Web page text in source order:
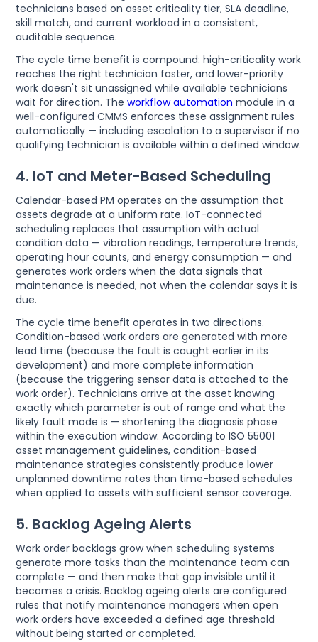
technicians based on asset criticality tier, SLA deadline,
skill match, and current workload in a consistent,
auditable sequence.
The cycle time benefit is compound: high-criticality work
reaches the right technician faster, and lower-priority
work doesn't sit unassigned while available technicians
wait for direction. Theworkflow automation module in a
well-configured CMMS enforces these assignment rules
automatically — including escalation to a supervisor if no
qualifying technician is available within a defined window.
4. IoT and Meter-Based Scheduling
Calendar-based PM operates on the assumption that
assets degrade at a uniform rate. IoT-connected
scheduling replaces that assumption with actual
condition data — vibration readings, temperature trends,
operating hour counts, and energy consumption — and
generates work orders when the data signals that
maintenance is needed, not when the calendar says it is
due.
The cycle time benefit operates in two directions.
Condition-based work orders are generated with more
lead time (because the fault is caught earlier in its
development) and more complete information
(because the triggering sensor data is attached to the
work order). Technicians arrive at the asset knowing
exactly which parameter is out of range and what the
likely fault mode is — shortening the diagnosis phase
within the execution window. According to ISO 55001
asset management guidelines, condition-based
maintenance strategies consistently produce lower
unplanned downtime rates than time-based schedules
when applied to assets with sufficient sensor coverage.
5. Backlog Ageing Alerts
Work order backlogs grow when scheduling systems
generate more tasks than the maintenance team can
complete — and then make that gap invisible until it
becomes a crisis. Backlog ageing alerts are configured
rules that notify maintenance managers when open
work orders have exceeded a defined age threshold
without being started or completed.